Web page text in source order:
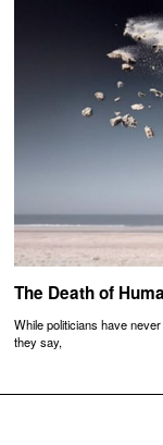
The Death of
While politicians have
they say,